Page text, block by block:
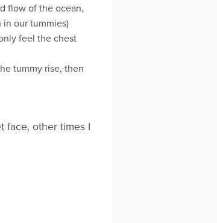
flow of the ocean,
in our tummies)
feel the chest
tummy rise, then
face, other times I